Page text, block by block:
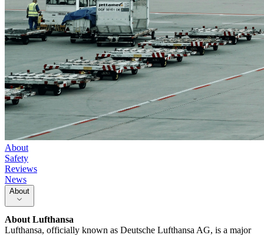
About
Safety
Reviews
News
About
AboutLufthansa
Lufthansa, officially known as Deutsche Lufthansa AG, is a major